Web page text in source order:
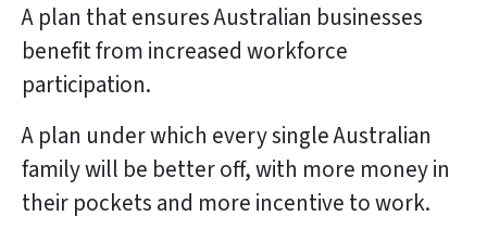
A plan that ensures Australian businesses
benefit from increased workforce
participation.
A plan under which every single Australian
family will be better off, with more money in
their pockets and more incentive to work.